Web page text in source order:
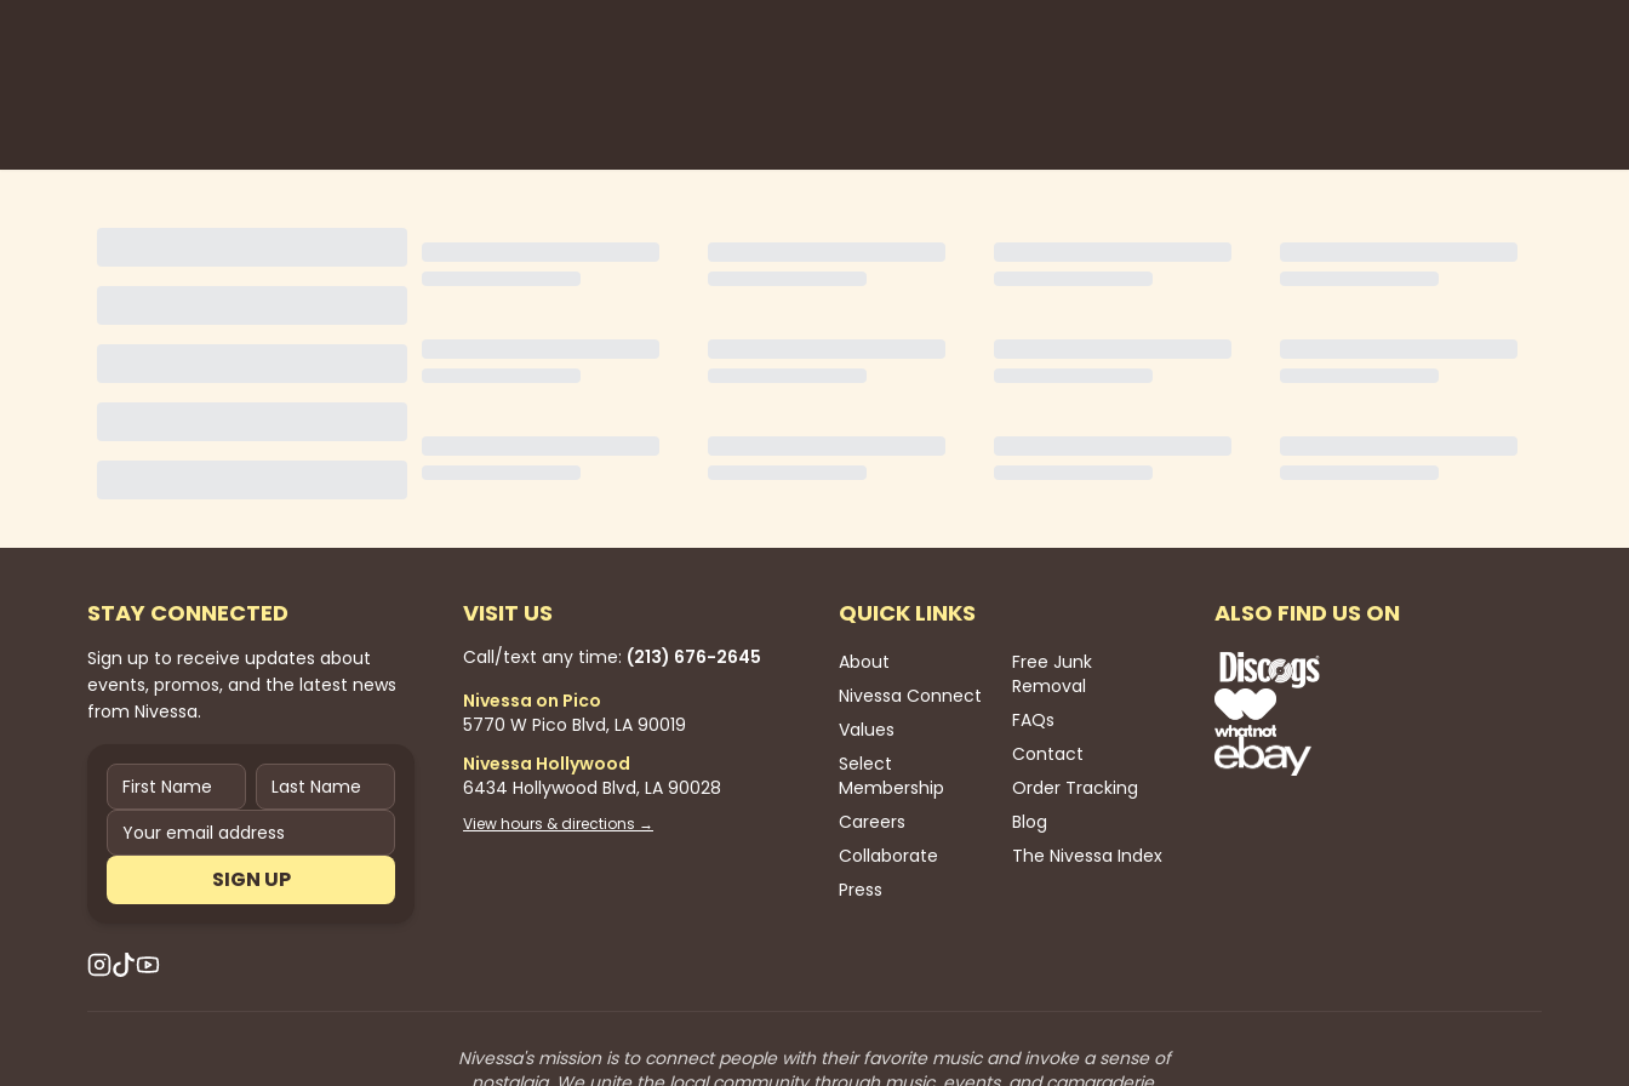
STAY CONNECTED
Sign up to receive updates about
events, promos, and the latest news
from Nivessa.
SIGN UP
VISIT US
Call/text any time: (213) 676-2645
Nivessa on Pico
5770 W Pico Blvd, LA 90019
Nivessa Hollywood
6434 Hollywood Blvd, LA 90028
View hours & directions →
QUICK LINKS
About
Nivessa Connect
Values
Select
Membership
Careers
Collaborate
Press
Free Junk
Removal
FAQs
Contact
Order Tracking
Blog
The Nivessa Index
ALSO FIND US ON
Nivessa's mission is to connect people with their favorite music and invoke a sense of